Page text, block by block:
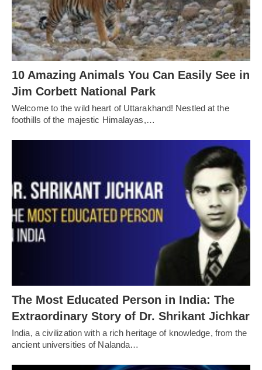
10 Amazing Animals You Can Easily See in
Jim Corbett National Park
Welcome to the wild heart of Uttarakhand! Nestled at the
foothills of the majestic Himalayas,…
The Most Educated Person in India: The
Extraordinary Story of Dr. Shrikant Jichkar
India, a civilization with a rich heritage of knowledge, from the
ancient universities of Nalanda…